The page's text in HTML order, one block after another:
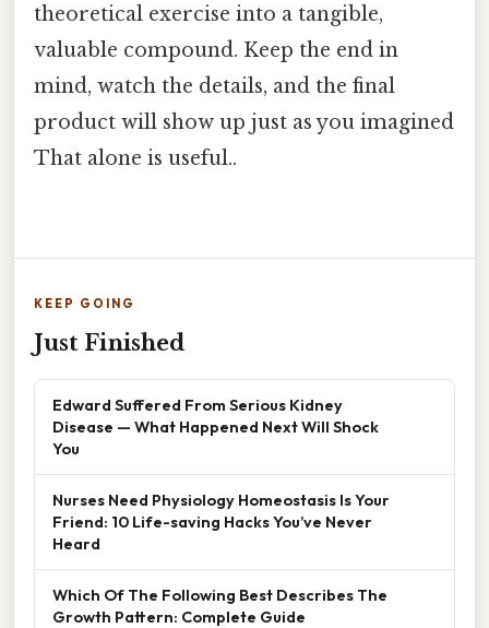
theoretical exercise into a tangible,
valuable compound. Keep the end in
mind, watch the details, and the final
product will show up just as you imagined
That alone is useful..
KEEP GOING
Just Finished
Edward Suffered From Serious Kidney
Disease — What Happened Next Will Shock
You
Nurses Need Physiology Homeostasis Is Your
Friend: 10 Life-saving Hacks You’ve Never
Heard
Which Of The Following Best Describes The
Growth Pattern: Complete Guide